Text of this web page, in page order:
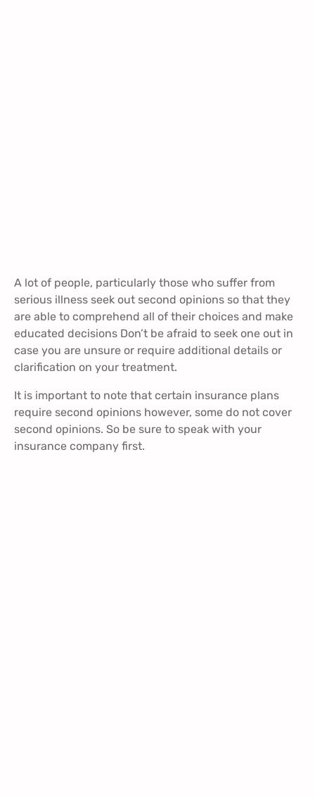
A lot of people, particularly those who suffer from
serious illness seek out second opinions so that they
are able to comprehend all of their choices and make
educated decisions Don’t be afraid to seek one out in
case you are unsure or require additional details or
clarification on your treatment.
It is important to note that certain insurance plans
require second opinions however, some do not cover
second opinions. So be sure to speak with your
insurance company first.